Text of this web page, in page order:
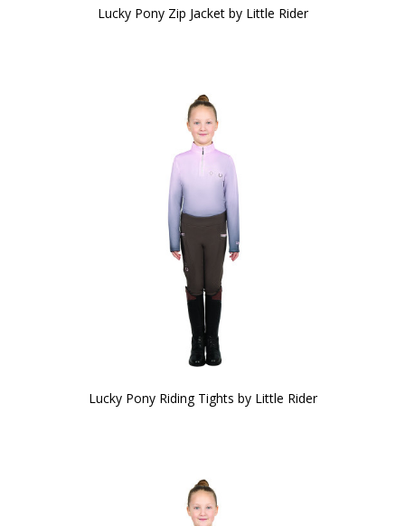
Lucky Pony Zip Jacket by Little Rider
Lucky Pony Riding Tights by Little Rider